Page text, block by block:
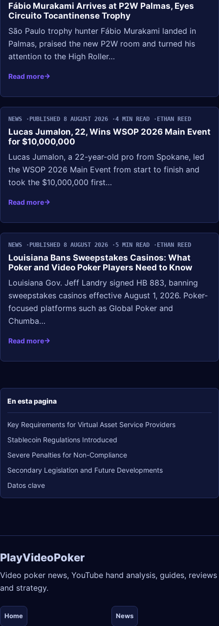
En esta pagina
Key Requirements for Virtual Asset Service Providers
Stablecoin Regulations Introduced
Severe Penalties for Non-Compliance
Secondary Legislation and Future Developments
Datos clave
Fábio Murakami Arrives at P2W Palmas, Eyes
Circuito Tocantinense Trophy
São Paulo trophy hunter Fábio Murakami landed in
Palmas, praised the new P2W room and turned his
attention to the High Roller…
Read more
NEWS PUBLISHED 8 AUGUST 2026 4 MIN READ ETHAN REED
Lucas Jumalon, 22, Wins WSOP 2026 Main Event
for $10,000,000
Lucas Jumalon, a 22-year-old pro from Spokane, led
the WSOP 2026 Main Event from start to finish and
took the $10,000,000 first…
Read more
NEWS PUBLISHED 8 AUGUST 2026 5 MIN READ ETHAN REED
Louisiana Bans Sweepstakes Casinos: What
Poker and Video Poker Players Need to Know
Louisiana Gov. Jeff Landry signed HB 883, banning
sweepstakes casinos effective August 1, 2026. Poker-
focused platforms such as Global Poker and
Chumba…
Read more
PlayVideoPoker
Video poker news, YouTube hand analysis, guides, reviews
and strategy.
Home News